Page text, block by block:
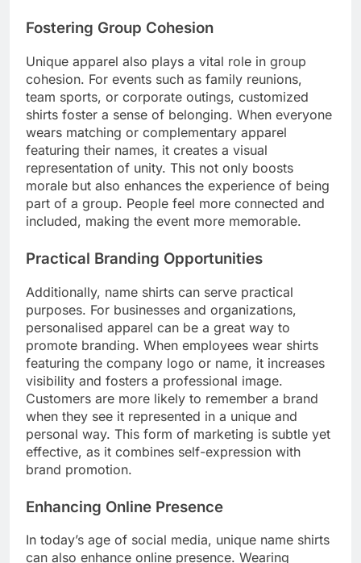
Fostering Group Cohesion
Unique apparel also plays a vital role in group
cohesion. For events such as family reunions,
team sports, or corporate outings, customized
shirts foster a sense of belonging. When everyone
wears matching or complementary apparel
featuring their names, it creates a visual
representation of unity. This not only boosts
morale but also enhances the experience of being
part of a group. People feel more connected and
included, making the event more memorable.
Practical Branding Opportunities
Additionally, name shirts can serve practical
purposes. For businesses and organizations,
personalised apparel can be a great way to
promote branding. When employees wear shirts
featuring the company logo or name, it increases
visibility and fosters a professional image.
Customers are more likely to remember a brand
when they see it represented in a unique and
personal way. This form of marketing is subtle yet
effective, as it combines self-expression with
brand promotion.
Enhancing Online Presence
In today’s age of social media, unique name shirts
can also enhance online presence. Wearing